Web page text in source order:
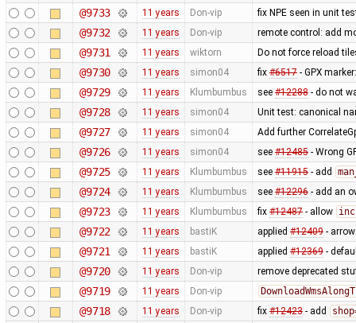
@9733 11 years Don-vip fix NPE seen in unit
@9732 11 years Don-vip remote control: add
@9731 11 years wiktorn Do not force reload
@9730 11 years simon04 fix #6517- GPX
@9729 11 years Klumbumbus see #12288- do not
@9728 11 years simon04 Unit test: canonical
@9727 11 years simon04 Add further
@9726 11 years simon04 see #12485- Wrong
@9725 11 years Klumbumbus see #11915- add
@9724 11 years Klumbumbus see #12296- add an
@9723 11 years Klumbumbus fix #12487- allow
@9722 11 years bastiK applied #12409-
@9721 11 years bastiK applied #12369-
@9720 11 years Don-vip remove deprecated
@9719 11 years Don-vip
@9718 11 years Don-vip fix #12423- add